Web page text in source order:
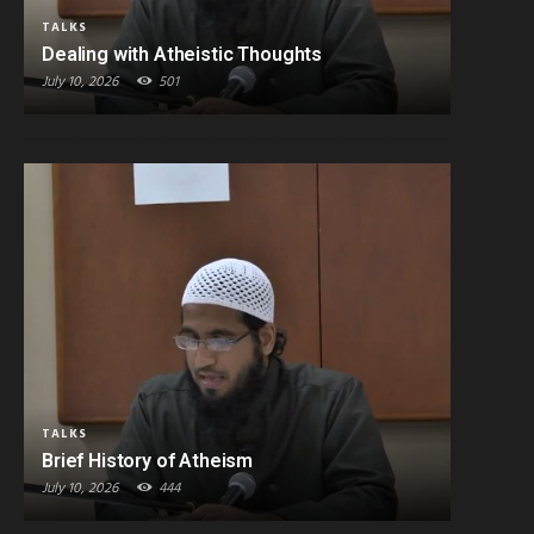
TALKS
Dealing with Atheistic Thoughts
July 10, 2026 501
TALKS
Brief History of Atheism
July 10, 2026 444